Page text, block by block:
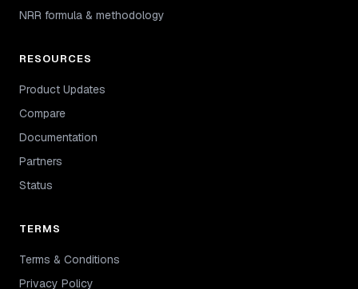
NRR formula & methodology
RESOURCES
Product Updates
Compare
Documentation
Partners
Status
TERMS
Terms & Conditions
Privacy Policy